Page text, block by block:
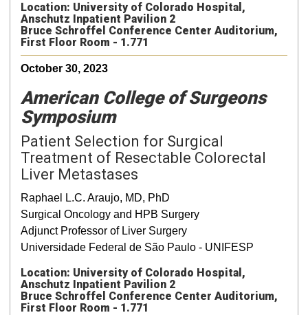
Location: University of Colorado Hospital,
Anschutz Inpatient Pavilion 2
Bruce Schroffel Conference Center Auditorium,
First Floor Room - 1.771
October 30, 2023
American College of Surgeons
Symposium
Patient Selection for Surgical
Treatment of Resectable Colorectal
Liver Metastases
Raphael L.C. Araujo, MD, PhD
Surgical Oncology and HPB Surgery
Adjunct Professor of Liver Surgery
Universidade Federal de São Paulo - UNIFESP
Location: University of Colorado Hospital,
Anschutz Inpatient Pavilion 2
Bruce Schroffel Conference Center Auditorium,
First Floor Room - 1.771